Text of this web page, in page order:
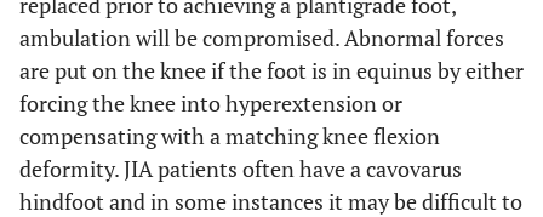
ambulation will be compromised. Abnormal forces
are put on the knee if the foot is in equinus by either
forcing the knee into hyperextension or
compensating with a matching knee flexion
deformity. JIA patients often have a cavovarus
hindfoot and in some instances it may be difficult to